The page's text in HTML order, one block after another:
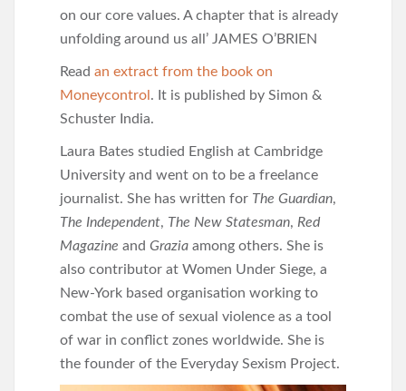
on our core values. A chapter that is already
unfolding around us all’ JAMES O’BRIEN
Read an extract from the book on
Moneycontrol . It is published by Simon &
Schuster India.
Laura Bates studied English at Cambridge
University and went on to be a freelance
journalist. She has written for The Guardian,
The Independent, The New Statesman, Red
Magazine and Grazia among others. She is
also contributor at Women Under Siege, a
New-York based organisation working to
combat the use of sexual violence as a tool
of war in conflict zones worldwide. She is
the founder of the Everyday Sexism Project.